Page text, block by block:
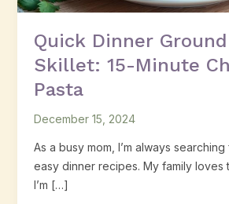
Quick Dinner
Skillet: 15-Minute
Pasta
December 15, 2024
As a busy mom, I’m always
easy dinner recipes. My family loves
I’m […]
Pasta